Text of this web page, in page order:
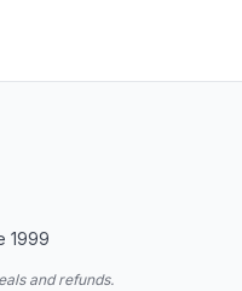
1999
and refunds.